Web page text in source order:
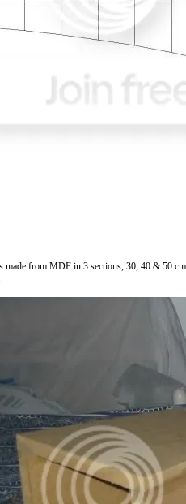
made from MDF in 3 sections, 30, 40 & 50